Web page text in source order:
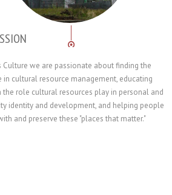
Culture we are passionate about finding the
in cultural resource management, educating
the role cultural resources play in personal and
identity and development, and helping people
and preserve these "places that matter."